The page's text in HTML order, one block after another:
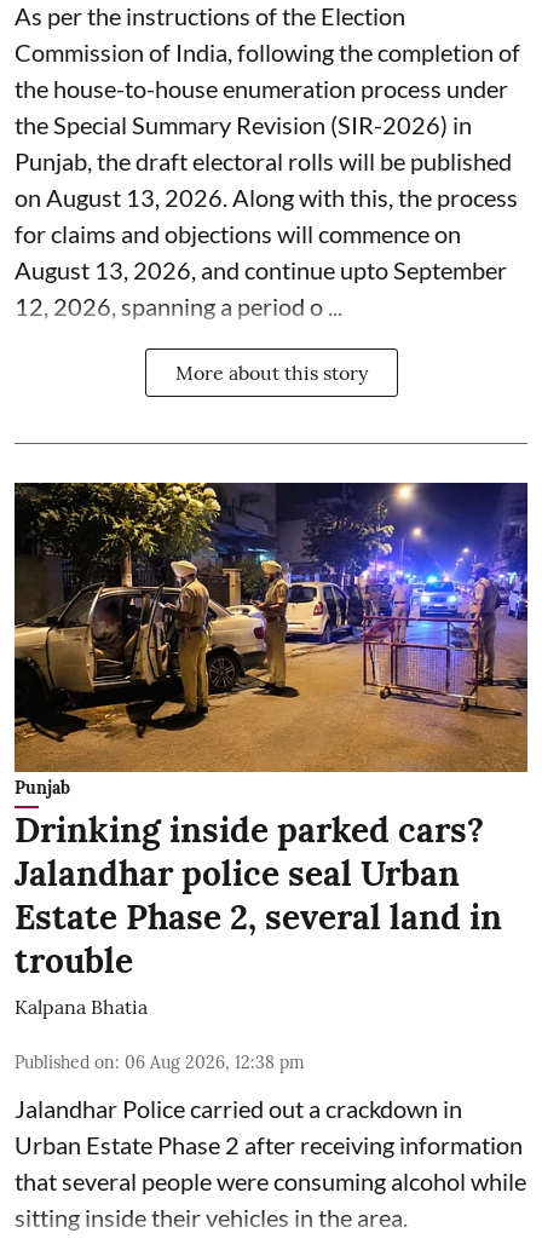
As per the instructions of the Election
Commission of India, following the completion of
the house-to-house enumeration process under
the Special Summary Revision (SIR-2026) in
Punjab, the draft electoral rolls will be published
on August 13, 2026. Along with this, the process
for claims and objections will commence on
August 13, 2026, and continue upto September
12, 2026, spanning a period o ...
More about this story
Punjab
Drinking inside parked cars?
Jalandhar police seal Urban
Estate Phase 2, several land in
trouble
Kalpana Bhatia
Published on: 06 Aug 2026, 12:38 pm
Jalandhar Police carried out a crackdown in
Urban Estate Phase 2 after receiving information
that several people were consuming alcohol while
sitting inside their vehicles in the area.